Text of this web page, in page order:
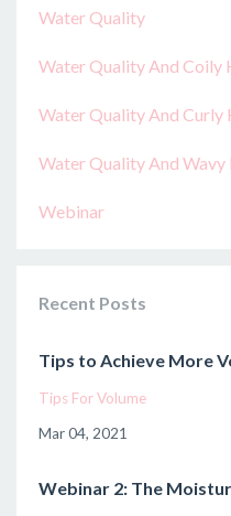
Water Quality
Water Quality And Coily
Water Quality And Curly
Water Quality And Wavy
Webinar
Recent Posts
Tips to Achieve More
Tips For Volume
Mar 04, 2021
Webinar 2: The